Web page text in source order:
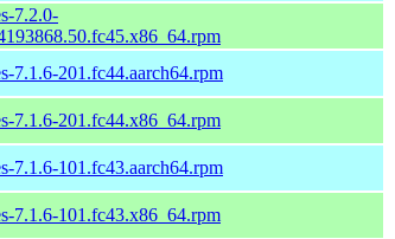
7.2.0-
7.1.6-201.fc44.aarch64.rpm
7.1.6-201.fc44.x86_64.rpm
7.1.6-101.fc43.aarch64.rpm
7.1.6-101.fc43.x86_64.rpm